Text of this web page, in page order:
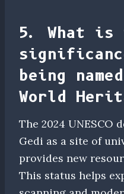
5. What is
being named
World
The 2024 UNESCO
Gedi as a site of
provides new
This status helps